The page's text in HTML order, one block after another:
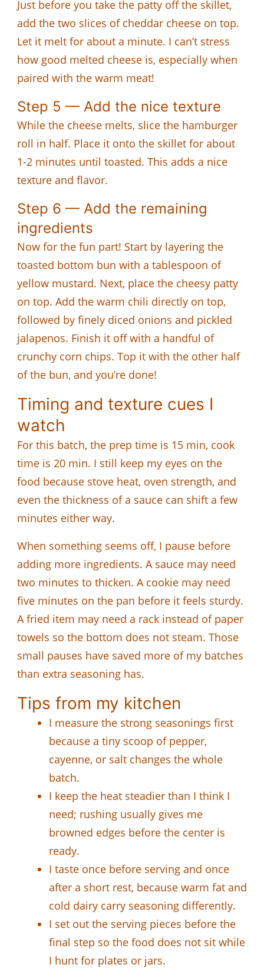
Just before you take the patty off the skillet,
add the two slices of cheddar cheese on top.
Let it melt for about a minute. I can’t stress
how good melted cheese is, especially when
paired with the warm meat!
Step 5 — Add the nice texture
While the cheese melts, slice the hamburger
roll in half. Place it onto the skillet for about
1-2 minutes until toasted. This adds a nice
texture and flavor.
Step 6 — Add the remaining
ingredients
Now for the fun part! Start by layering the
toasted bottom bun with a tablespoon of
yellow mustard. Next, place the cheesy patty
on top. Add the warm chili directly on top,
followed by finely diced onions and pickled
jalapenos. Finish it off with a handful of
crunchy corn chips. Top it with the other half
of the bun, and you’re done!
Timing and texture cues I
watch
For this batch, the prep time is 15 min, cook
time is 20 min. I still keep my eyes on the
food because stove heat, oven strength, and
even the thickness of a sauce can shift a few
minutes either way.
When something seems off, I pause before
adding more ingredients. A sauce may need
two minutes to thicken. A cookie may need
five minutes on the pan before it feels sturdy.
A fried item may need a rack instead of paper
towels so the bottom does not steam. Those
small pauses have saved more of my batches
than extra seasoning has.
Tips from my kitchen
I measure the strong seasonings first
because a tiny scoop of pepper,
cayenne, or salt changes the whole
batch.
I keep the heat steadier than I think I
need; rushing usually gives me
browned edges before the center is
ready.
I taste once before serving and once
after a short rest, because warm fat and
cold dairy carry seasoning differently.
I set out the serving pieces before the
final step so the food does not sit while
I hunt for plates or jars.